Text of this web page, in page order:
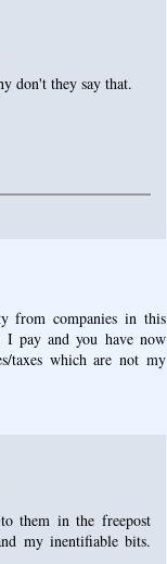
don't they say that.
from companies in this
I pay and you have now
taxes which are not my
them in the freepost
my inentifiable bits.